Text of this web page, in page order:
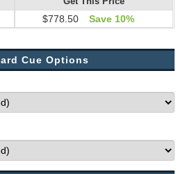
$778.50 Save 10%
Cue Options